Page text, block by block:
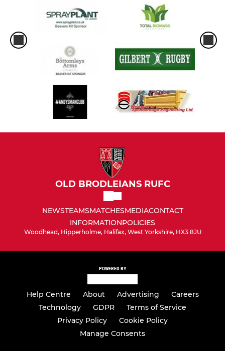
OLD BRODLEIANS RUFC
NEWSTEAMSMATCHESMEDIACONTACT
INFORMATIONPOLICIES
Woodhead, Hipperholme, Halifax, West Yorkshire, HX3 8JU
POWERED BY
Help Centre About Advertising
Careers
Technology
GDPR
Terms of Service
Privacy Policy
Cookie Policy
Manage Consents